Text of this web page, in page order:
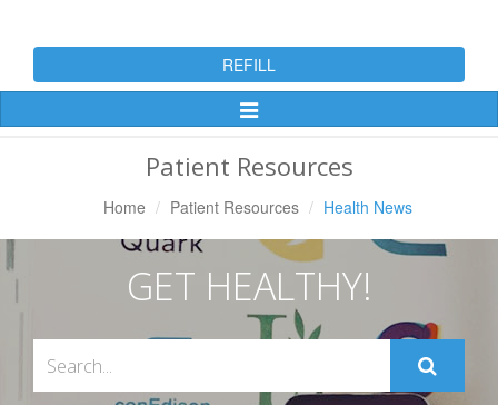
REFILL
Toggle
Patient Resources
Home Patient Resources Health News
GET HEALTHY!